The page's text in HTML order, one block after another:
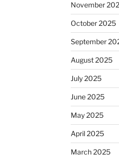
November
October 2025
September
August 2025
July 2025
June 2025
May 2025
April 2025
March 2025